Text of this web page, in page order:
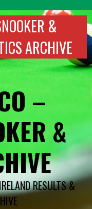
&
ARCHIVE
–
&
RESULTS &